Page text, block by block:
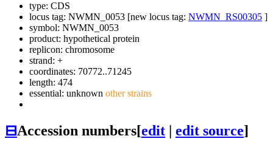
type: CDS
locus tag: NWMN_0053 [new locus tag: NWMN_RS00305 ]
symbol: NWMN_0053
product: hypothetical protein
replicon: chromosome
strand: +
coordinates: 70772..71245
length: 474
essential: unknown other strains
⊟Accession numbers[edit | edit source]